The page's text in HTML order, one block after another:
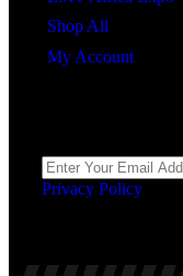
Shop All
My Account
Privacy Policy.